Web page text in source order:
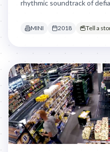
rhythmic soundtrack of
MINI 2018 Tell a